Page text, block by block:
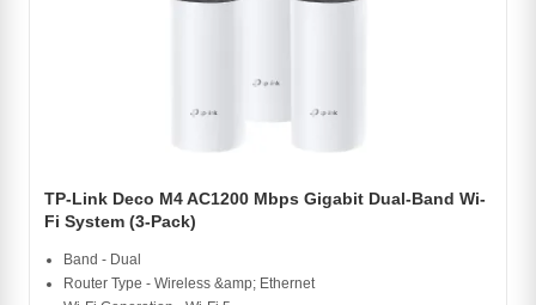
TP-Link Deco M4 AC1200 Mbps Gigabit Dual-Band Wi-
Fi System (3-Pack)
Band - Dual
Router Type - Wireless &amp; Ethernet